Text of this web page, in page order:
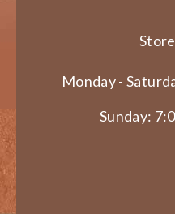
Monday -
Sunday: